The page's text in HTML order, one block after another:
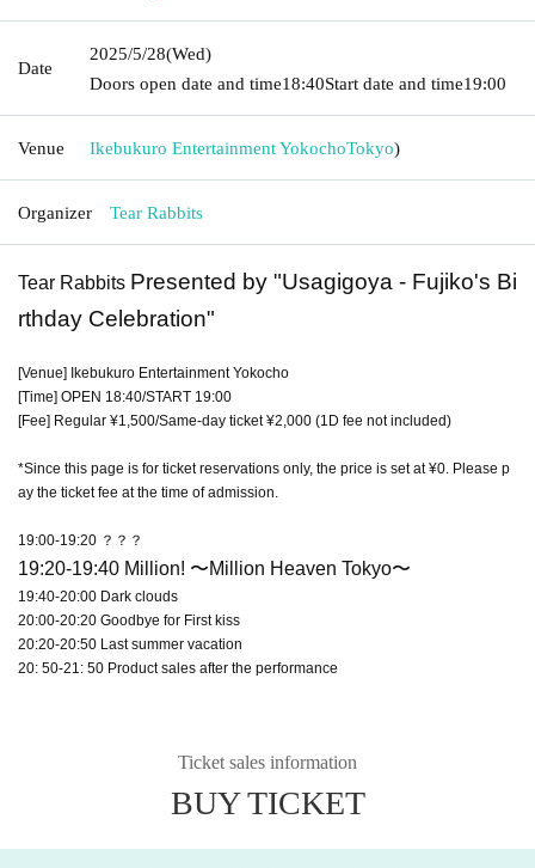
Date
2025/5/28(Wed)
Doors open date and time18:40Start date and time19:00
Venue Ikebukuro Entertainment YokochoTokyo)
Organizer Tear Rabbits
Tear Rabbits Presented by "Usagigoya - Fujiko's Bi
rthday Celebration"
[Venue] Ikebukuro Entertainment Yokocho
[Time] OPEN 18:40/START 19:00
[Fee] Regular ¥1,500/Same-day ticket ¥2,000 (1D fee not included)
*Since this page is for ticket reservations only, the price is set at ¥0. Please p
ay the ticket fee at the time of admission.
19:00-19:20 ？？？
19:20-19:40 Million! 〜Million Heaven Tokyo〜
19:40-20:00 Dark clouds
20:00-20:20 Goodbye for First kiss
20:20-20:50 Last summer vacation
20: 50-21: 50 Product sales after the performance
Ticket sales information
BUY TICKET